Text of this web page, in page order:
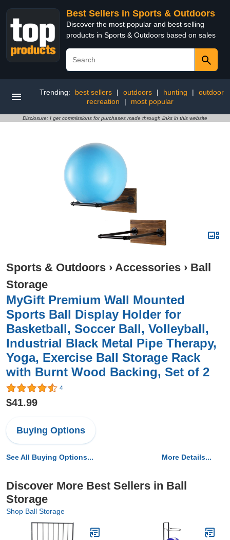
Best Sellers in Sports & Outdoors
Discover the most popular and best selling
products in Sports & Outdoors based on sales
Trending: best sellers | outdoors | hunting |
outdoor
recreation
| most popular
Disclosure: I get commissions for purchases made through links in this website
Sports & Outdoors › Accessories › Ball
Storage
MyGift Premium Wall Mounted
Sports Ball Display Holder for
Basketball, Soccer Ball, Volleyball,
Industrial Black Metal Pipe Therapy,
Yoga, Exercise Ball Storage Rack
with Burnt Wood Backing, Set of 2
4
$41.99
Buying Options
See All Buying Options... More Details...
Discover More Best Sellers in Ball
Storage
Shop Ball Storage